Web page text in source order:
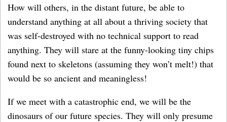
How will others, in the distant future, be able to
understand anything at all about a thriving society that
was self-destroyed with no technical support to read
anything. They will stare at the funny-looking tiny chips
found next to skeletons (assuming they won’t melt!) that
would be so ancient and meaningless!
If we meet with a catastrophic end, we will be the
dinosaurs of our future species. They will only presume